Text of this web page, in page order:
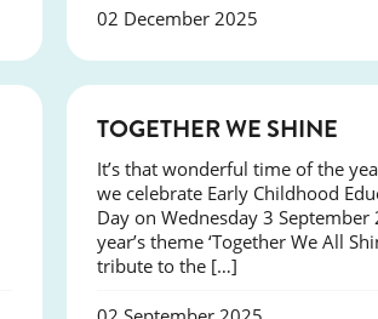
02 December 2025
TOGETHER WE SHINE
It’s that wonderful time of the
we celebrate Early Childhood
Day on Wednesday 3 September
year’s theme ‘Together We All
tribute to the […]